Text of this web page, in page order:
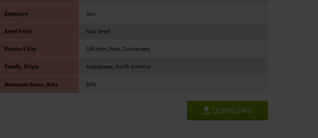
Exposure Sun
Seed Form Raw Seed
Product Use Gift Item, Pots, Containers
Family, Origin Asteraceae, North America
Minimum Germ. Rate 80%
DOWNLOAD